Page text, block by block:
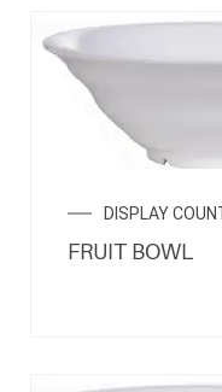
DISPLAY
FRUIT BOWL